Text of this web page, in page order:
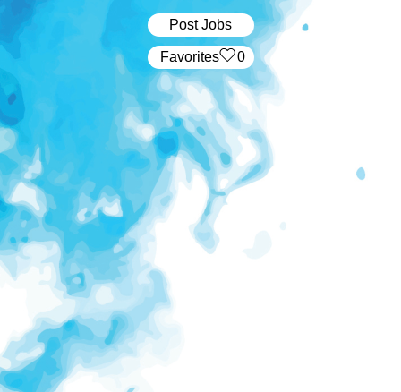
Post Jobs
‏‏‎ ‎‏Favorites 0